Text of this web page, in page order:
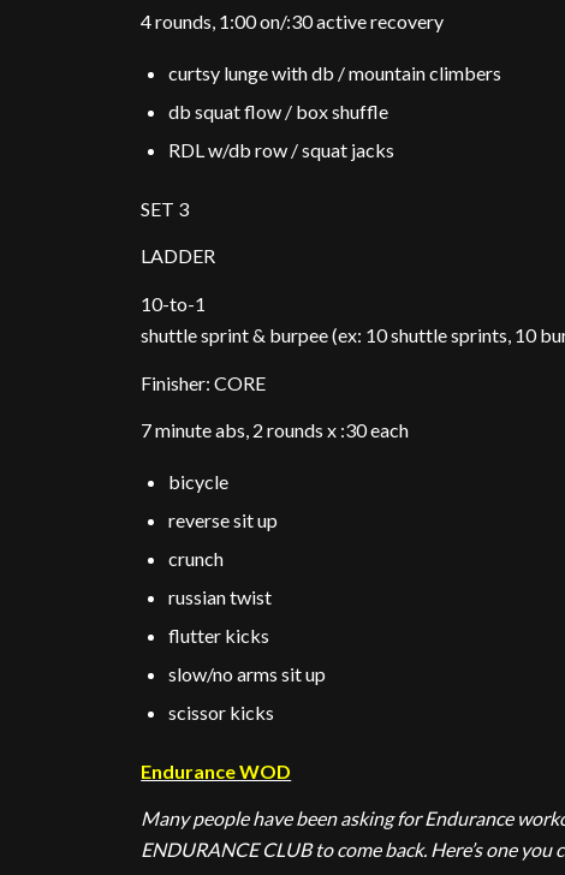
4 rounds, 1:00 on/:30 active recovery
curtsy lunge with db / mountain climbers
db squat flow / box shuffle
RDL w/db row / squat jacks
SET 3
LADDER
10-to-1
shuttle sprint & burpee (ex: 10 shuttle sprints, 10
Finisher: CORE
7 minute abs, 2 rounds x :30 each
bicycle
reverse sit up
crunch
russian twist
flutter kicks
slow/no arms sit up
scissor kicks
Endurance WOD
Many people have been asking for Endurance
ENDURANCE CLUB to come back. Here’s one you